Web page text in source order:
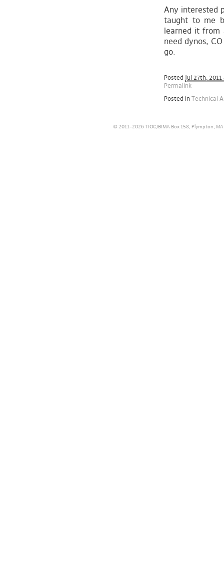
Any interested
taught to me
learned it from
need dynos,
go.
Posted Jul 27th, 2011
Permalink
Posted in Technical
© 2011–2026 TIOC/BIMA Box 158, Plympton,